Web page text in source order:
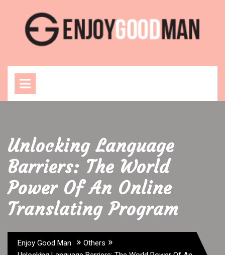
content
Unlocking Language
Barriers: The World
Power Of An Online
Translating Program
Enjoy Good Man » Others »